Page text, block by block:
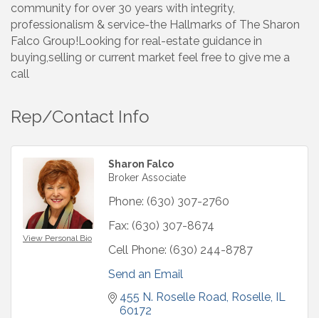
community for over 30 years with integrity,
professionalism & service-the Hallmarks of The Sharon
Falco Group!Looking for real-estate guidance in
buying,selling or current market feel free to give me a
call
Rep/Contact Info
View Personal Bio
Sharon Falco
Broker Associate
Phone: (630) 307-2760
Fax: (630) 307-8674
Cell Phone: (630) 244-8787
Send an Email
455 N. Roselle Road Roselle IL
60172